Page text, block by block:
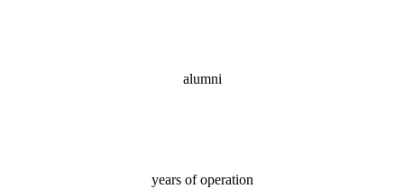
alumni
years of operation